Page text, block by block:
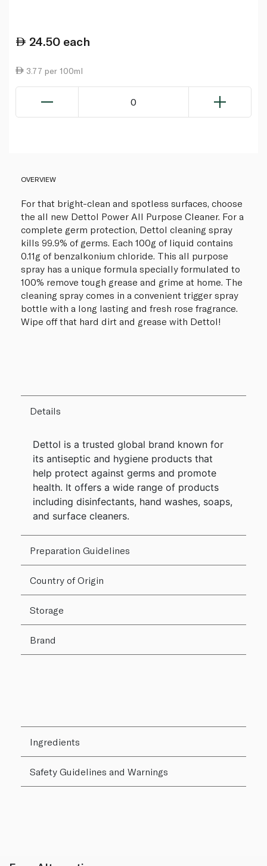
24.50 each
3.77 per 100ml
0
OVERVIEW
For that bright-clean and spotless surfaces, choose
the all new Dettol Power All Purpose Cleaner. For a
complete germ protection, Dettol cleaning spray
kills 99.9% of germs. Each 100g of liquid contains
0.11g of benzalkonium chloride. This all purpose
spray has a unique formula specially formulated to
100% remove tough grease and grime at home. The
cleaning spray comes in a convenient trigger spray
bottle with a long lasting and fresh rose fragrance.
Wipe off that hard dirt and grease with Dettol!
Details
Dettol is a trusted global brand known for
its antiseptic and hygiene products that
help protect against germs and promote
health. It offers a wide range of products
including disinfectants, hand washes, soaps,
and surface cleaners.
Preparation Guidelines
Country of Origin
Storage
Brand
Ingredients
Safety Guidelines and Warnings